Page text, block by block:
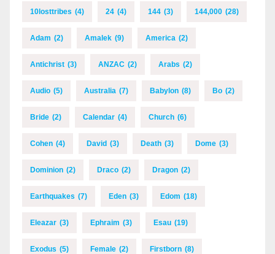
10losttribes (4) 24 (4) 144 (3) 144,000 (28)
Adam (2) Amalek (9) America (2)
Antichrist (3) ANZAC (2) Arabs (2)
Audio (5) Australia (7) Babylon (8) Bo (2)
Bride (2) Calendar (4) Church (6)
Cohen (4) David (3) Death (3) Dome (3)
Dominion (2) Draco (2) Dragon (2)
Earthquakes (7) Eden (3) Edom (18)
Eleazar (3) Ephraim (3) Esau (19)
Exodus (5) Female (2) Firstborn (8)